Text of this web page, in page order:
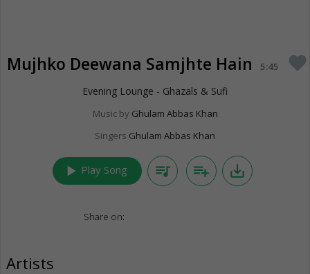
Mujhko Deewana Samjhte Hain 5:45 favorite
Evening Lounge - Ghazals & Sufi
Music by Ghulam Abbas Khan
Singers Ghulam Abbas Khan
play_arrow Play Song queue_music playlist_add save_alt
Share on:
Artists